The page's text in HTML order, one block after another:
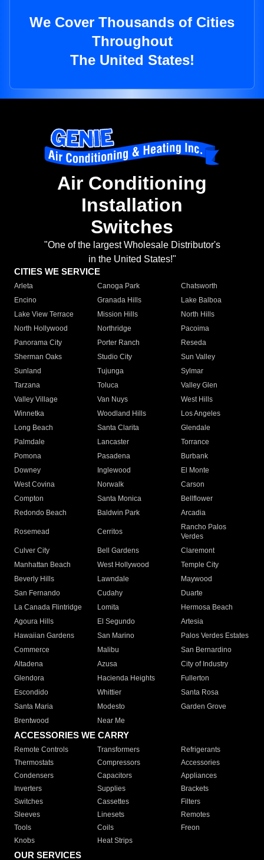
We Cover Thousands of Cities
Throughout
The United States!
Air Conditioning
Installation
Switches
"One of the largest Wholesale Distributor's
in the United States!"
CITIES WE SERVICE
Arleta Canoga Park
Chatsworth
Encino
Granada Hills
Lake Balboa
Lake View Terrace
Mission Hills
North Hills
North Hollywood
Northridge
Pacoima
Panorama City
Porter Ranch
Reseda
Sherman Oaks
Studio City
Sun Valley
Sunland
Tujunga
Sylmar
Tarzana
Toluca
Valley Glen
Valley Village
Van Nuys
West Hills
Winnetka
Woodland Hills
Los Angeles
Long Beach
Santa Clarita
Glendale
Palmdale
Lancaster
Torrance
Pomona
Pasadena
Burbank
Downey
Inglewood
El Monte
West Covina
Norwalk
Carson
Compton
Santa Monica
Bellflower
Redondo Beach
Baldwin Park Arcadia
Rosemead Cerritos
Rancho Palos
Verdes
Culver City
Bell Gardens
Claremont
Manhattan Beach
West Hollywood
Temple City
Beverly Hills
Lawndale
Maywood
San Fernando
Cudahy
Duarte
La Canada Flintridge
Lomita
Hermosa Beach
Agoura Hills
El Segundo
Artesia
Hawaiian Gardens
San Marino
Palos Verdes Estates
Commerce
Malibu
San Bernardino
Altadena
Azusa
City of Industry
Glendora
Hacienda Heights
Fullerton
Escondido
Whittier
Santa Rosa
Santa Maria
Modesto
Garden Grove
Brentwood
Near Me
ACCESSORIES WE CARRY
Remote Controls Transformers
Refrigerants
Thermostats
Compressors
Accessories
Condensers
Capacitors
Appliances
Inverters
Supplies
Brackets
Switches
Cassettes
Filters
Sleeves
Linesets
Remotes
Tools
Coils
Freon
Knobs
Heat Strips
OUR SERVICES